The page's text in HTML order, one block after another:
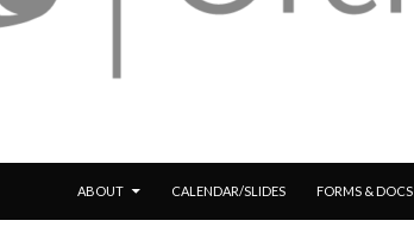
ABOUT
CALENDAR/SLIDES FORMS & DOCS